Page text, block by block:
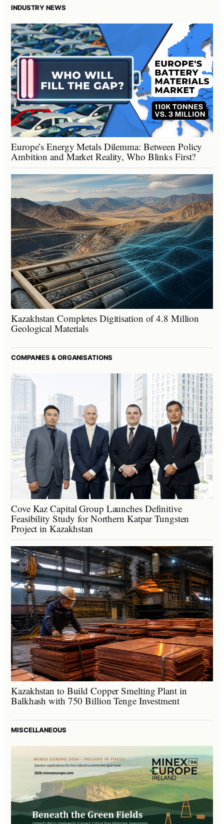
INDUSTRY NEWS
Europe’s Energy Metals Dilemma: Between Policy
Ambition and Market Reality, Who Blinks First?
Kazakhstan Completes Digitisation of 4.8 Million
Geological Materials
COMPANIES & ORGANISATIONS
Cove Kaz Capital Group Launches Definitive
Feasibility Study for Northern Katpar Tungsten
Project in Kazakhstan
Kazakhstan to Build Copper Smelting Plant in
Balkhash with 750 Billion Tenge Investment
MISCELLANEOUS